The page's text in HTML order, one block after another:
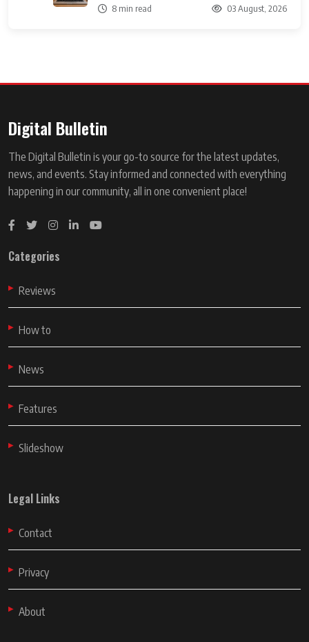
8 min read 03 August, 2026
Digital Bulletin
The Digital Bulletin is your go-to source for the latest updates,
news, and events. Stay informed and connected with everything
happening in our community, all in one convenient place!
Categories
Reviews
How to
News
Features
Slideshow
Legal Links
Contact
Privacy
About